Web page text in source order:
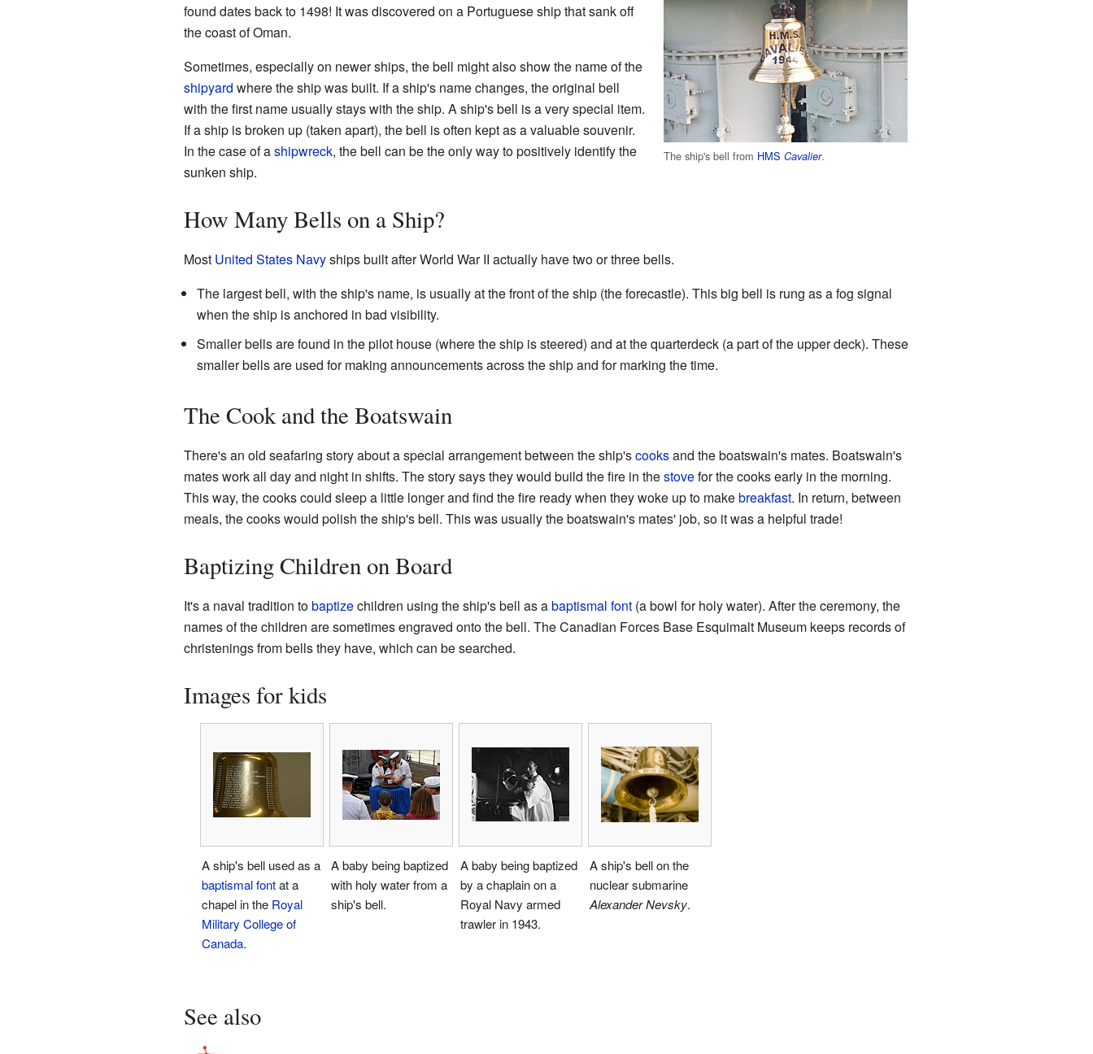
The ship's bell from HMSCavalier.
found dates back to 1498! It was discovered on a Portuguese ship that sank off
the coast of Oman.
Sometimes, especially on newer ships, the bell might also show the name of the
shipyard where the ship was built. If a ship's name changes, the original bell
with the first name usually stays with the ship. A ship's bell is a very special item.
If a ship is broken up (taken apart), the bell is often kept as a valuable souvenir.
In the case of ashipwreck, the bell can be the only way to positively identify the
sunken ship.
How Many Bells on a Ship?
Most United States Navyships built after World War II actually have two or three bells.
The largest bell, with the ship's name, is usually at the front of the ship (the forecastle). This big bell is rung as a fog signal
when the ship is anchored in bad visibility.
Smaller bells are found in the pilot house (where the ship is steered) and at the quarterdeck (a part of the upper deck). These
smaller bells are used for making announcements across the ship and for marking the time.
The Cook and the Boatswain
There's an old seafaring story about a special arrangement between the ship'scooksand the boatswain's mates. Boatswain's
mates work all day and night in shifts. The story says they would build the fire in thestovefor the cooks early in the morning.
This way, the cooks could sleep a little longer and find the fire ready when they woke up to makebreakfast. In return, between
meals, the cooks would polish the ship's bell. This was usually the boatswain's mates' job, so it was a helpful trade!
Baptizing Children on Board
It's a naval tradition tobaptizechildren using the ship's bell as abaptismal font(a bowl for holy water). After the ceremony, the
names of the children are sometimes engraved onto the bell. The Canadian Forces Base Esquimalt Museum keeps records of
christenings from bells they have, which can be searched.
Images for kids
A ship's bell used as a
baptismal fontat a
chapel in the Royal
Military College of
Canada.
A baby being baptized
with holy water from a
ship's bell.
A baby being baptized
by a chaplain on a
Royal Navy armed
trawler in 1943.
A ship's bell on the
nuclear submarine
Alexander Nevsky.
See also